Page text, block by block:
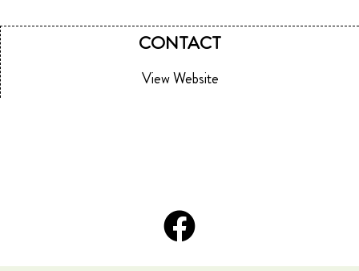
CONTACT
View Website